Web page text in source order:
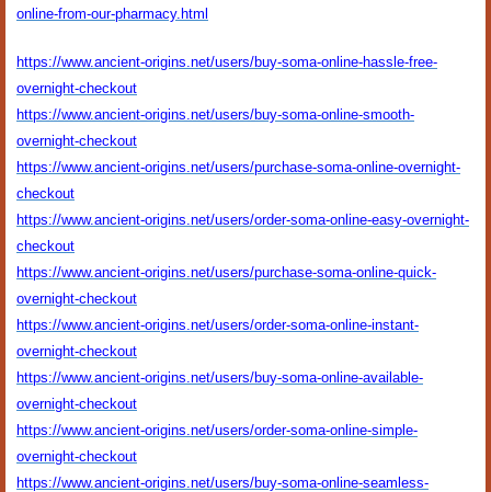
online-from-our-pharmacy.html
https://www.ancient-origins.net/users/buy-soma-online-hassle-free-
overnight-checkout
https://www.ancient-origins.net/users/buy-soma-online-smooth-
overnight-checkout
https://www.ancient-origins.net/users/purchase-soma-online-overnight-
checkout
https://www.ancient-origins.net/users/order-soma-online-easy-overnight-
checkout
https://www.ancient-origins.net/users/purchase-soma-online-quick-
overnight-checkout
https://www.ancient-origins.net/users/order-soma-online-instant-
overnight-checkout
https://www.ancient-origins.net/users/buy-soma-online-available-
overnight-checkout
https://www.ancient-origins.net/users/order-soma-online-simple-
overnight-checkout
https://www.ancient-origins.net/users/buy-soma-online-seamless-